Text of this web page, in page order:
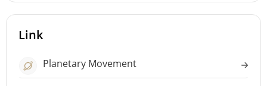
Link
Planetary Movement